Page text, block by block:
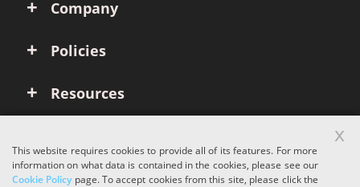
Company
Policies
Resources
This website requires cookies to provide all of its features. For more
information on what data is contained in the cookies, please see our
Cookie Policypage. To accept cookies from this site, please click the
x